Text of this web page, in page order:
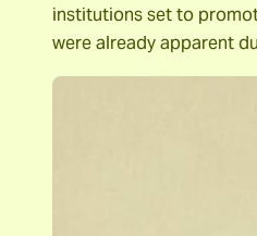
institutions set to
were already apparent